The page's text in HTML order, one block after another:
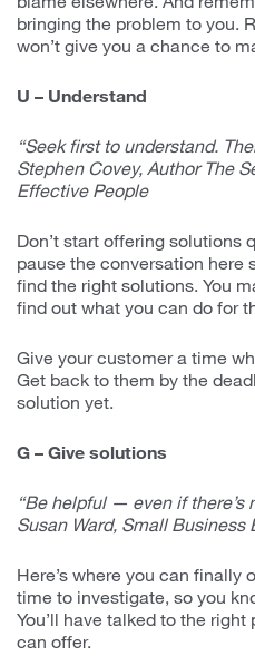
bringing the problem to you.
won’t give you a chance to
U – Understand
“Seek first to understand.
Stephen Covey, Author The
Effective People
Don’t start offering solutions
pause the conversation here
find the right solutions. You
find out what you can do for
Give your customer a time
Get back to them by the
solution yet.
G – Give solutions
“Be helpful — even if there’s
Susan Ward, Small Business
Here’s where you can finally
time to investigate, so you
You’ll have talked to the
can offer.